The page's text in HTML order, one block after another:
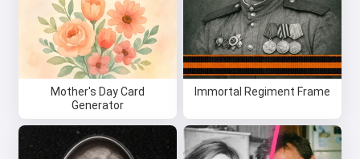
Mother's Day Card
Generator
Immortal Regiment Frame